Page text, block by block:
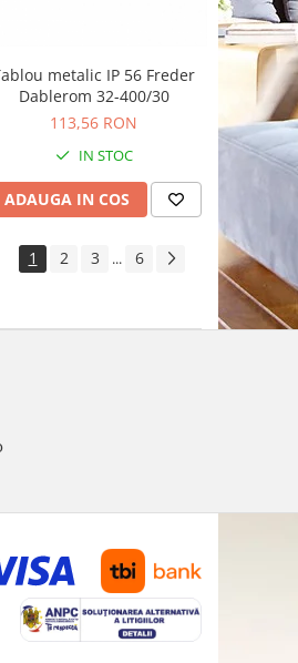
metalic IP 56 Freder
Dablerom 32-400/30
113,56 RON
IN STOC
ADAUGA IN COS
1 2 3 ... 6